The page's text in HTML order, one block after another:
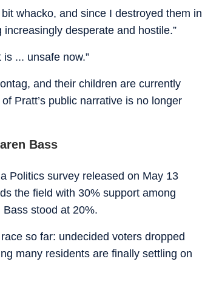
whacko, and since I destroyed them in
desperate and hostile.”
... unsafe now.”
and their children are currently
Pratt’s public narrative is no longer
Bass
Politics survey released on May 13
the field with 30% support among
stood at 20%.
so far: undecided voters dropped
many residents are finally settling on